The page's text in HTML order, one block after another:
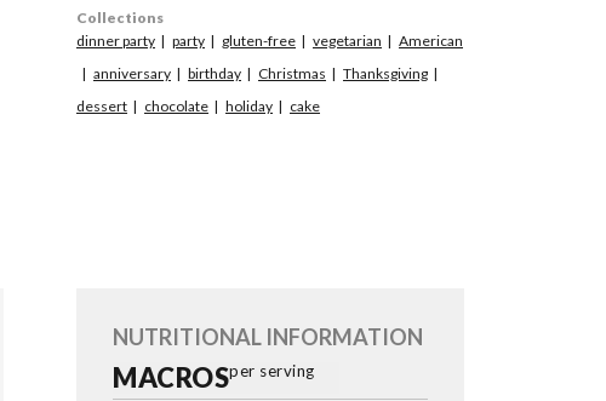
Collections
dinner party
party gluten-free vegetarian
American
anniversary
birthday Christmas
Thanksgiving
dessert
chocolate holiday cake
NUTRITIONAL INFORMATION
MACROSper serving